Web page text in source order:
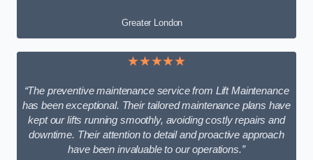
Greater London
★★★★★
“The preventive maintenance service from Lift Maintenance
has been exceptional. Their tailored maintenance plans have
kept our lifts running smoothly, avoiding costly repairs and
downtime. Their attention to detail and proactive approach
have been invaluable to our operations.”